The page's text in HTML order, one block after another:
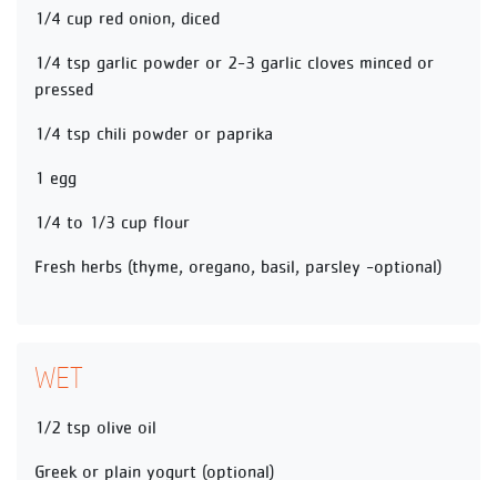
1/4 cup red onion, diced
1/4 tsp garlic powder or 2-3 garlic cloves minced or
pressed
1/4 tsp chili powder or paprika
1 egg
1/4 to 1/3 cup flour
Fresh herbs (thyme, oregano, basil, parsley -optional)
WET
1/2 tsp olive oil
Greek or plain yogurt (optional)